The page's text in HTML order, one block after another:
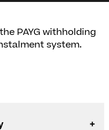
PAYG withholding
system.